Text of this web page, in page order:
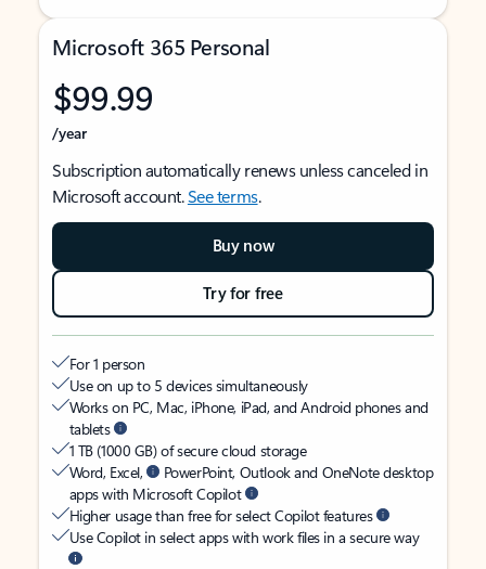
Microsoft 365 Personal
$99.99
/year
Subscription automatically renews unless canceled in
Microsoft account.See terms.
Buy now
Try for free
For 1 person
Use on up to 5 devices simultaneously
Works on PC, Mac, iPhone, iPad, and Android phones and
tablets
1 TB (1000 GB) of secure cloud storage
Word, Excel,
PowerPoint, Outlook and OneNote desktop
apps with Microsoft Copilot
Higher usage than free for select Copilot features
Use Copilot in select apps with work files in a secure way